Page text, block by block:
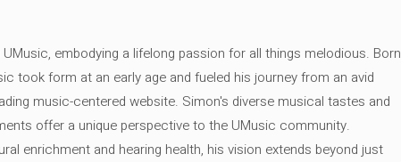
embodying a lifelong passion for all things melodious. Born
took form at an early age and fueled his journey from an avid
music-centered website. Simon's diverse musical tastes and
offer a unique perspective to the UMusic community.
enrichment and hearing health, his vision extends beyond just